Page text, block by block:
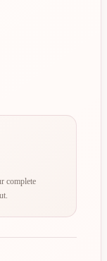
complete